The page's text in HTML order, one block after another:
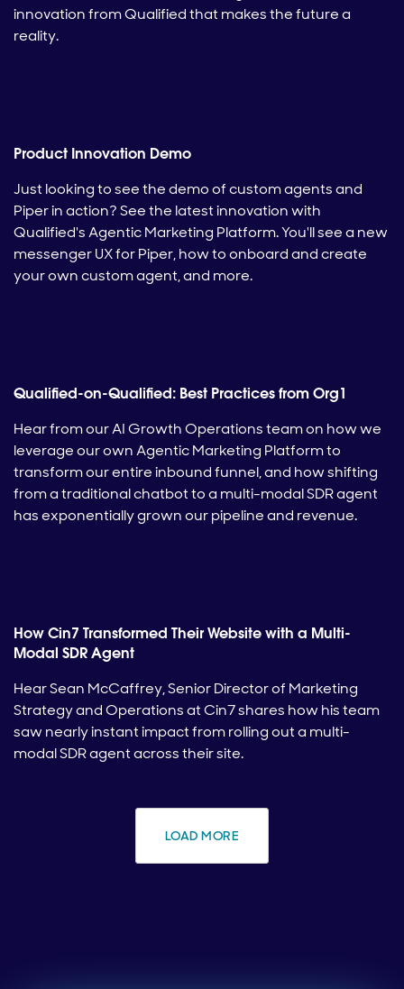
innovation from Qualified that makes the future a
reality.
Product Innovation Demo
Just looking to see the demo of custom agents and
Piper in action? See the latest innovation with
Qualified's Agentic Marketing Platform. You'll see a new
messenger UX for Piper, how to onboard and create
your own custom agent, and more.
Qualified-on-Qualified: Best Practices from Org1
Hear from our AI Growth Operations team on how we
leverage our own Agentic Marketing Platform to
transform our entire inbound funnel, and how shifting
from a traditional chatbot to a multi-modal SDR agent
has exponentially grown our pipeline and revenue.
How Cin7 Transformed Their Website with a Multi-
Modal SDR Agent
Hear Sean McCaffrey, Senior Director of Marketing
Strategy and Operations at Cin7 shares how his team
saw nearly instant impact from rolling out a multi-
modal SDR agent across their site.
LOAD MORE